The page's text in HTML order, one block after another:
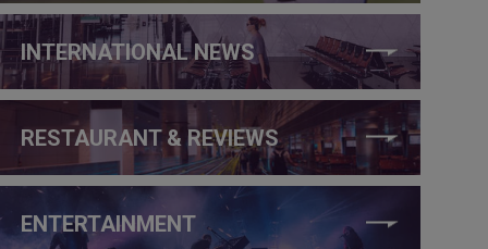
INTERNATIONAL NEWS
RESTAURANT & REVIEWS
ENTERTAINMENT